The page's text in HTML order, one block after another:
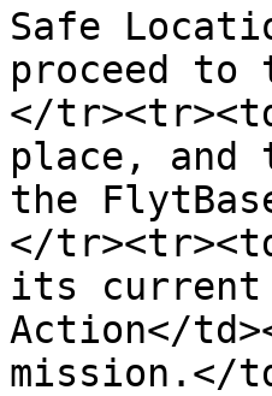
Safe
proceed to
</
place, and
the
</
its current
Action</
mission.</